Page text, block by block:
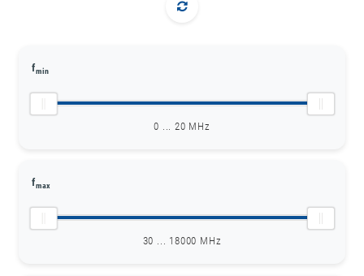
fmin
0 ... 20 MHz
fmax
30 ... 18000 MHz